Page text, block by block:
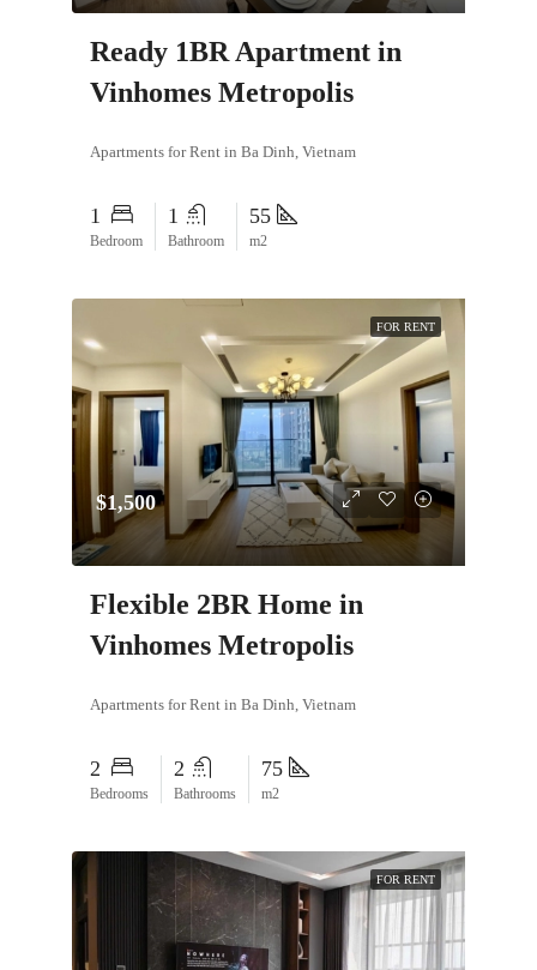
Ready 1BR Apartment in
Vinhomes Metropolis
Apartments for Rent in Ba Dinh, Vietnam
1
Bedroom
1
Bathroom
55
m2
FOR RENT
$1,500
Flexible 2BR Home in
Vinhomes Metropolis
Apartments for Rent in Ba Dinh, Vietnam
2
Bedrooms
2
Bathrooms
75
m2
FOR RENT